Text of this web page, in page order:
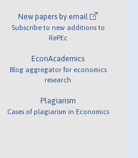
New papers by email
Subscribe to new additions to
RePEc
EconAcademics
Blog aggregator for economics
research
Plagiarism
Cases of plagiarism in Economics